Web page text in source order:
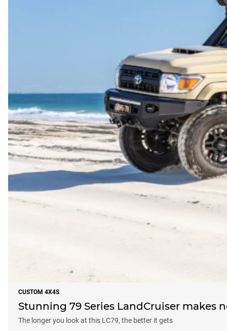
CUSTOM 4X4S
Stunning 79 Series LandCruiser makes
The longer you look at this LC79, the better it gets